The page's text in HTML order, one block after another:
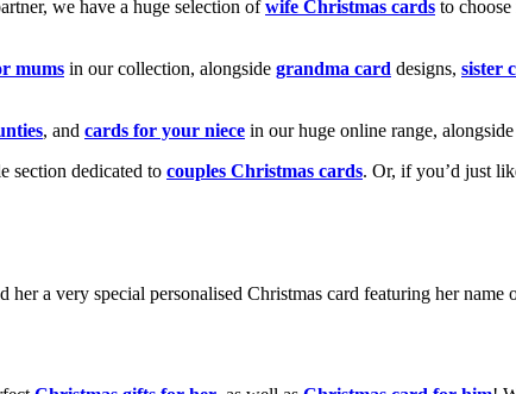
we have a huge selection ofwife Christmas cards to
mums in our collection, alongside grandma card designs, sister
, and cards for your niece in our huge online range, alongside
section dedicated to couples Christmas cards. Or, if you’d just
a very special personalised Christmas card featuring her